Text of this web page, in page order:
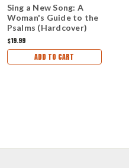
Sing a New Song: A
Woman's Guide to the
Psalms (Hardcover)
$19.99
ADD TO CART